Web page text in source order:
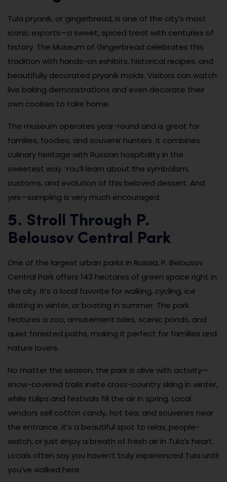
Tula pryanik, or gingerbread, is one of the city’s most
iconic exports—a sweet, spiced treat with centuries of
history. The Museum of Gingerbread celebrates this
tradition with hands-on exhibits, historical recipes, and
beautifully decorated pryanik molds. Visitors can watch
live baking demonstrations and even decorate their
own cookies to take home.
The museum operates year-round and is great for
families, foodies, and souvenir hunters. It combines
culinary heritage with Russian hospitality in the
sweetest way. You’ll learn about the symbolism,
customs, and evolution of this beloved dessert. And
yes—sampling is very much encouraged.
5. Stroll Through P.
Belousov Central Park
One of the largest urban parks in Russia, P. Belousov
Central Park offers 143 hectares of green space right in
the city. It’s a local favorite for walking, cycling, ice
skating in winter, or boating in summer. The park
features a zoo, amusement rides, scenic ponds, and
quiet forested paths, making it perfect for families and
nature lovers.
No matter the season, the park is alive with activity—
snow-covered trails invite cross-country skiing in winter,
while tulips and festivals fill the air in spring. Local
vendors sell cotton candy, hot tea, and souvenirs near
the entrance. It’s a beautiful spot to relax, people-
watch, or just enjoy a breath of fresh air in Tula’s heart.
Locals often say you haven’t truly experienced Tula until
you’ve walked here.